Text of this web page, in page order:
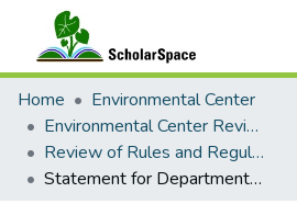
Communities & Collections
All of ScholarSpace
Statistics
Home
Environmental Center
Environmental Center Reviews
Review of Rules and Regulations Collection
Statement for Department of Health Public Hearing, 30 August 1972 on Proposed Amendments to Air Quality Control Regulations